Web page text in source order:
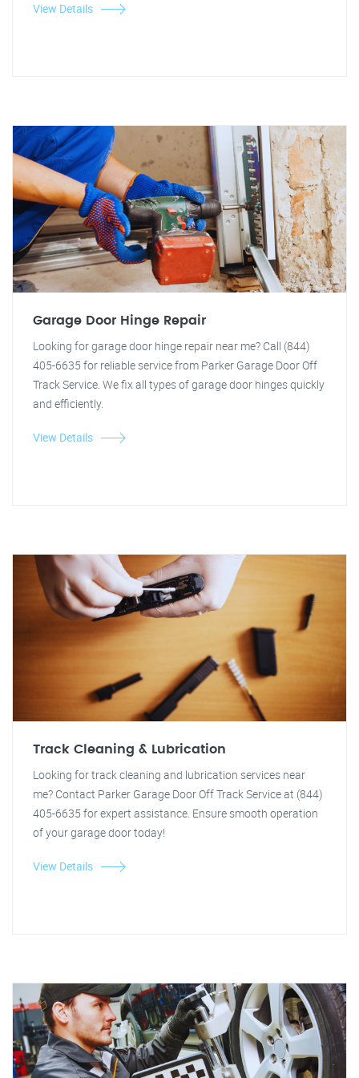
View Details
Garage Door Hinge Repair
Looking for garage door hinge repair near me? Call (844)
405-6635 for reliable service from Parker Garage Door Off
Track Service. We fix all types of garage door hinges quickly
and efficiently.
View Details
Track Cleaning & Lubrication
Looking for track cleaning and lubrication services near
me? Contact Parker Garage Door Off Track Service at (844)
405-6635 for expert assistance. Ensure smooth operation
of your garage door today!
View Details